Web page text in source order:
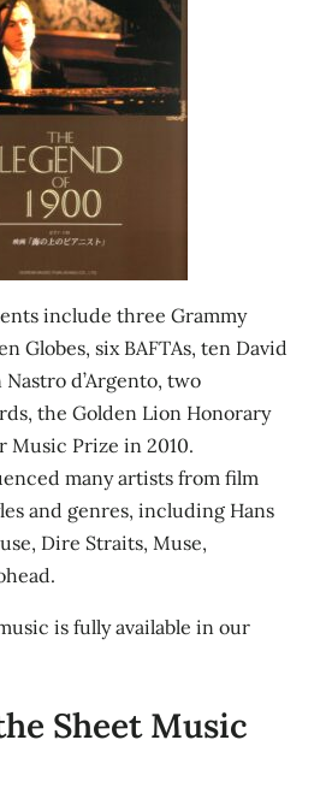
include three Grammy
Globes, six BAFTAs, ten David
d’Argento, two
the Golden Lion Honorary
Music Prize in 2010.
many artists from film
and genres, including Hans
Dire Straits, Muse,
is fully available in our
Sheet Music